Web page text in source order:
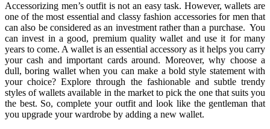
Accessorizing men’s outfit is not an easy task. However,wallets are
one of the most essential and classy fashion accessories for men that
can also be considered as an investment rather than a purchase. You
can invest in a good, premium quality wallet and use it for many
years to come. A wallet is an essential accessory as it helps you carry
your cash and important cards around. Moreover, why choose a
dull, boring wallet when you can make a bold style statement with
your choice? Explore through the fashionable and subtle trendy
styles of wallets available in the market to pick the one that suits you
the best. So, complete your outfit and look like the gentleman that
you upgrade your wardrobe by adding a new wallet.